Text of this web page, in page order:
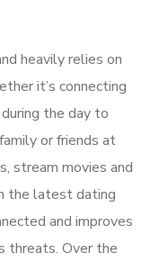
heavily relies on
it’s connecting
the day to
or friends at
stream movies and
the latest dating
and improves
threats. Over the